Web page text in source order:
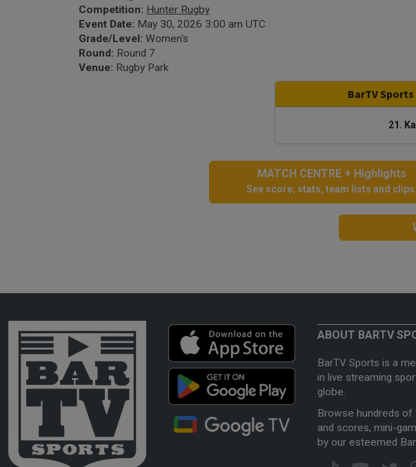
Competition: Hunter Rugby
Event Date: May 30, 2026 3:00 am UTC
Grade/Level: Women's
Round: Round 7
Venue: Rugby Park
BarTV
21.
MATCH CENTRE + Highlights
See score, stats, team lists and clips.
ABOUT BARTV
BarTV Sports is a
in live streaming
globe.
Browse hundreds of
and scores, mini-
by our esteemed